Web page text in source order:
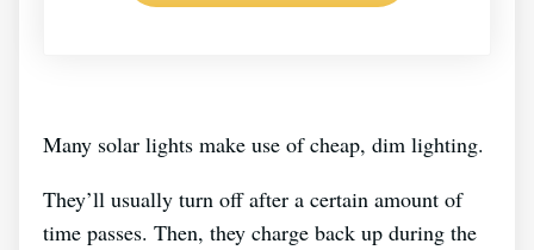
Many solar lights make use of cheap, dim lighting.
They’ll usually turn off after a certain amount of
time passes. Then, they charge back up during the